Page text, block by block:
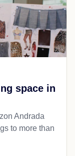
space in
Andrada
to more than